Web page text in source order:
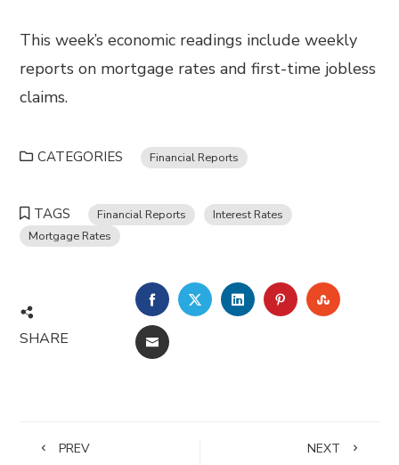
This week’s economic readings include weekly
reports on mortgage rates and first-time jobless
claims.
CATEGORIES Financial Reports
TAGS Financial Reports
Interest Rates
Mortgage Rates
SHARE
FACEBOOKTWITTERLINKEDINPINTEREST
EMAIL
PREV NEXT